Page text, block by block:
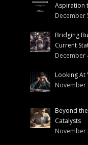
Aspiration
December
Bridging
Current
December
Looking At
November
Beyond
Catalysts
November